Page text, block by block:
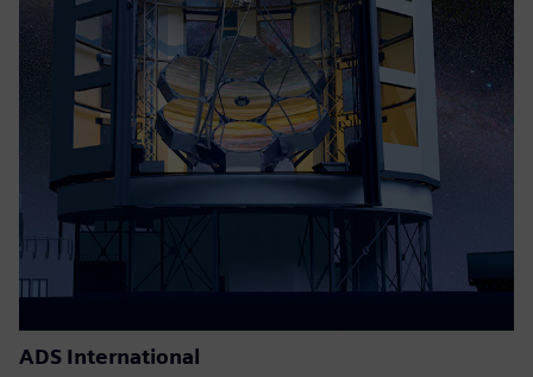
ADS International